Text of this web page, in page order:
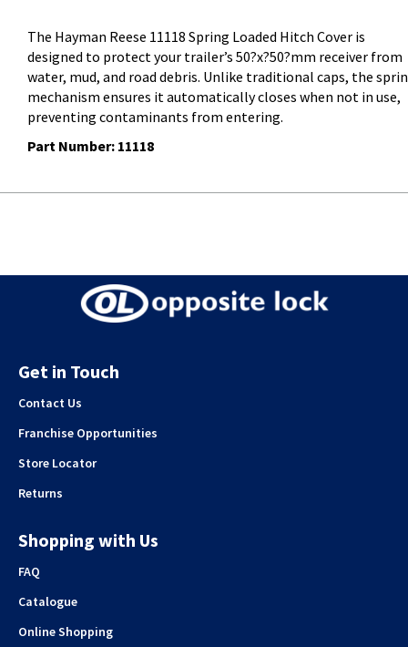
The Hayman Reese 11118 Spring Loaded Hitch Cover is
designed to protect your trailer’s 50?x?50?mm receiver from
water, mud, and road debris. Unlike traditional caps, the
mechanism ensures it automatically closes when not in use,
preventing contaminants from entering.
Part Number: 11118
Get in Touch
Contact Us
Franchise Opportunities
Store Locator
Returns
Shopping with Us
FAQ
Catalogue
Online Shopping